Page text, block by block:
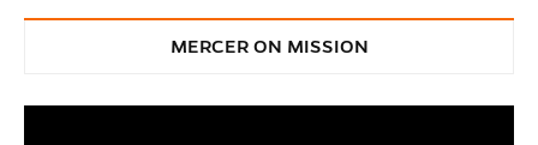
MERCER ON MISSION